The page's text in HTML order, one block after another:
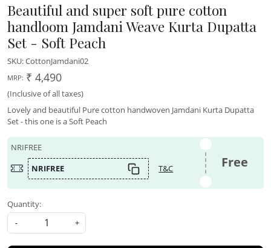
Beautiful and super soft pure cotton
handloom Jamdani Weave Kurta Dupatta
Set - Soft Peach
SKU:CottonJamdani02
MRP: ₹ 4,490
(Inclusive of all taxes)
Lovely and beautiful Pure cotton handwoven Jamdani Kurta Dupatta
Set - this one is a Soft Peach
NRIFREE
NRIFREE
T&C Free
Quantity:
-
+